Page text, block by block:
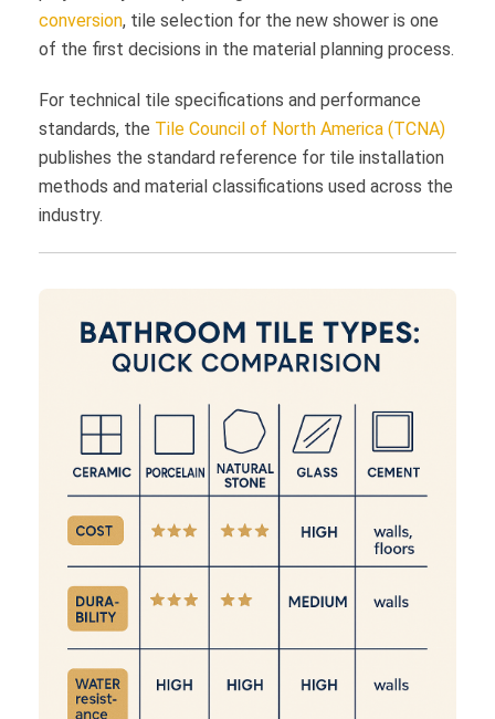
conversion, tile selection for the new shower is one
of the first decisions in the material planning process.
For technical tile specifications and performance
standards, the Tile Council of North America (TCNA)
publishes the standard reference for tile installation
methods and material classifications used across the
industry.